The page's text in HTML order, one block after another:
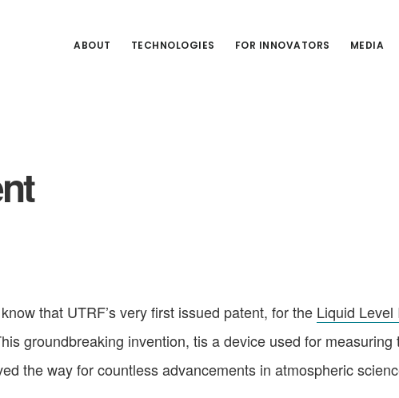
ABOUT TECHNOLOGIES FOR INNOVATORS MEDIA
that UTRF’s very first issued patent, for the Liquid Level
groundbreaking invention, tis a device used for
the way for countless advancements in atmospheric